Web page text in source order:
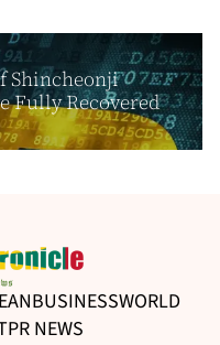
Shincheonji
Fully Recovered
BUSINESSWORLD
PR NEWS